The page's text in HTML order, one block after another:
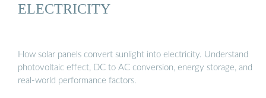
ELECTRICITY
How solar panels convert sunlight into electricity. Understand
photovoltaic effect, DC to AC conversion, energy storage, and
real-world performance factors.